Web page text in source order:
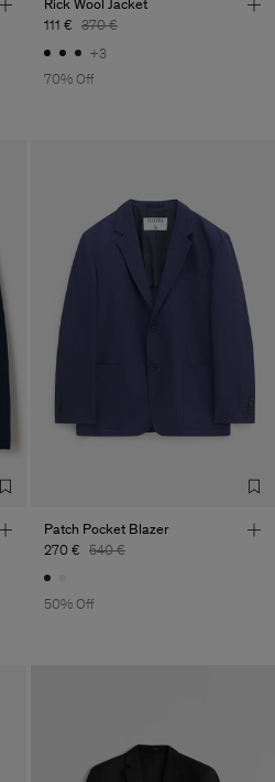
Rick Wool Jacket
111 € 370 €
+3
70% Off
Patch Pocket Blazer
270 € 540 €
50% Off